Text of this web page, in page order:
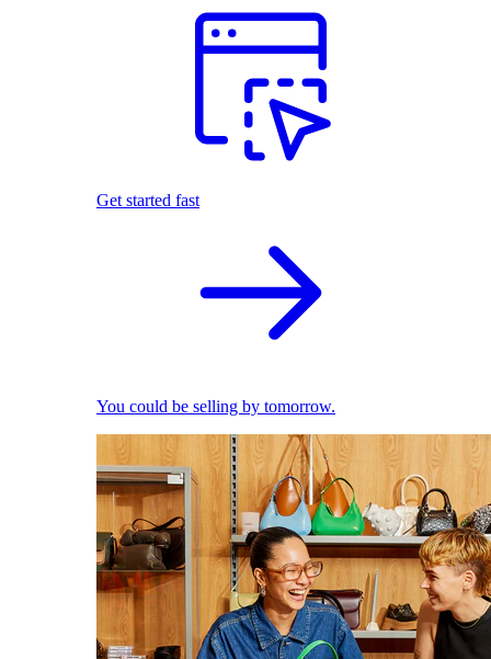
Get started fast
You could be selling by tomorrow.